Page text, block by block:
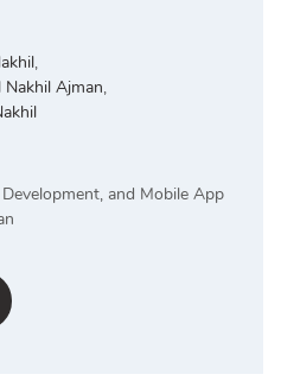
,
Ajman,
and Mobile App